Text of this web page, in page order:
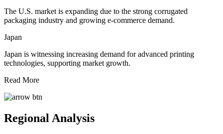
The U.S. market is expanding due to the strong corrugated
packaging industry and growing e-commerce demand.
Japan
Japan is witnessing increasing demand for advanced printing
technologies, supporting market growth.
Read More
Regional Analysis